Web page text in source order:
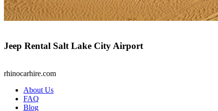
Jeep Rental Salt Lake City Airport
rhinocarhire.com
About Us
FAQ
Blog